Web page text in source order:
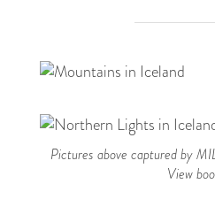
Pictures above captured by
View